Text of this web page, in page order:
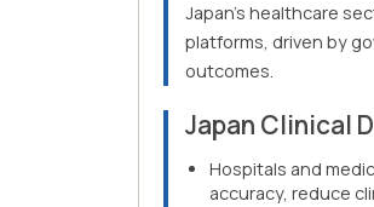
Japan's healthcare
platforms, driven by
outcomes.
Japan Clinical
Hospitals and
accuracy, reduce